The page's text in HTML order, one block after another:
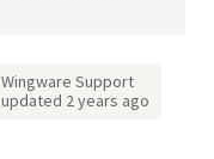
Wingware Support
updated 2 years ago